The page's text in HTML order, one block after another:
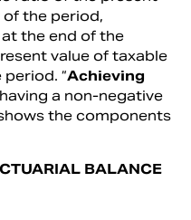
the period,
the end of the
value of taxable
“Achieving
a non-negative
the components
BALANCE